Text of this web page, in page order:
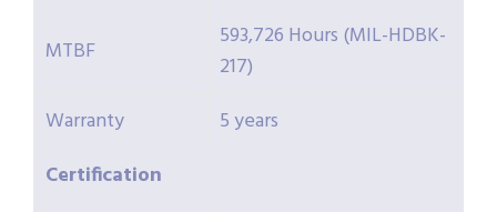
MTBF
593,726 Hours (MIL-HDBK-
217)
Warranty
5 years
Certification